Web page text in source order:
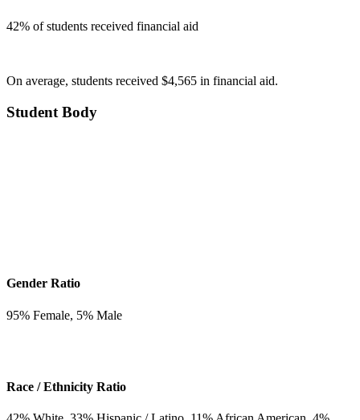
42% of students received financial aid
On average, students received $4,565 in financial aid.
Student Body
Gender Ratio
95% Female, 5% Male
Race / Ethnicity Ratio